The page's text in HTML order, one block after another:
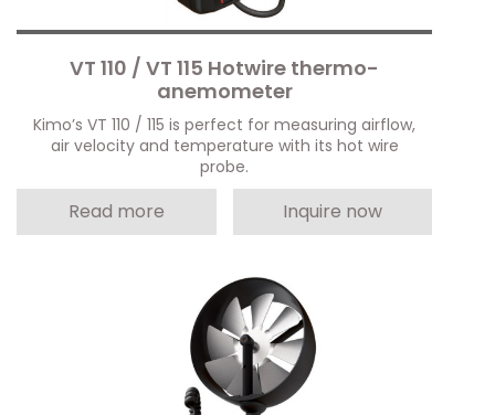
VT 110 / VT 115 Hotwire thermo-
anemometer
Kimo’s VT 110 / 115 is perfect for measuring airflow,
air velocity and temperature with its hot wire
probe.
Read more Inquire now